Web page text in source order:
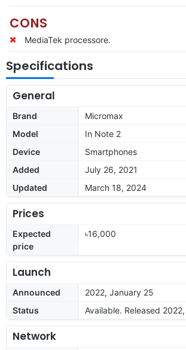
CONS
MediaTek processore.
Specifications
General
Brand
Micromax
Model
In Note 2
Device
Smartphones
Added
July 26, 2021
Updated
March 18, 2024
Prices
Expected
price
৳16,000
Launch
Announced
2022, January 25
Status
Available. Released
Network